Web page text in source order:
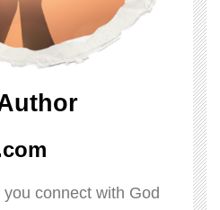
connect with God